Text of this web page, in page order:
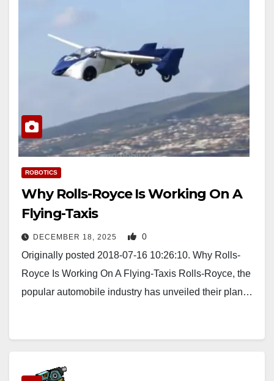
ROBOTICS
Why Rolls-Royce Is Working On A
Flying-Taxis
DECEMBER 18, 2025 0
Originally posted 2018-07-16 10:26:10. Why Rolls-
Royce Is Working On A Flying-Taxis Rolls-Royce, the
popular automobile industry has unveiled their plan…